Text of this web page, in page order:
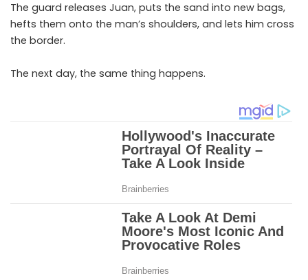
The guard releases Juan, puts the sand into new bags,
hefts them onto the man’s shoulders, and lets him cross
the border.
The next day, the same thing happens.